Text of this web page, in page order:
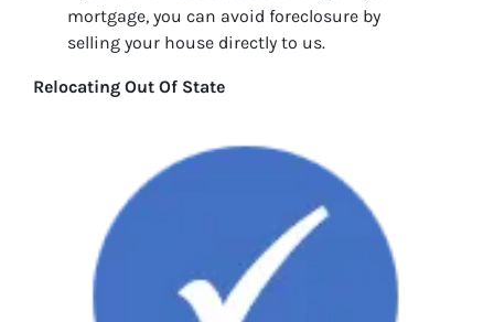
mortgage, you can avoid foreclosure by
selling your house directly to us.
Relocating Out Of State